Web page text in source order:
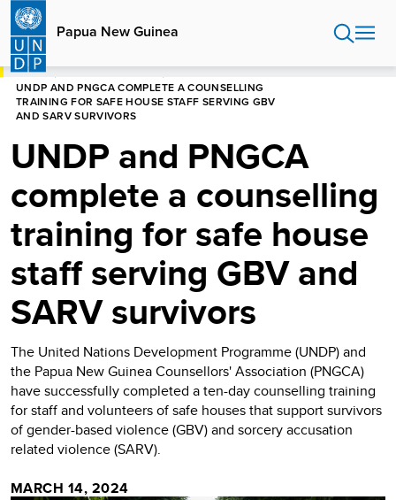
Skip
main
content
Papua New Guinea
HOME
UNDP AND PNGCA COMPLETE A COUNSELLING
TRAINING FOR SAFE HOUSE STAFF SERVING GBV
AND SARV SURVIVORS
UNDP and PNGCA
complete a counselling
training for safe house
staff serving GBV and
SARV survivors
The United Nations Development Programme (UNDP) and
the Papua New Guinea Counsellors' Association (PNGCA)
have successfully completed a ten-day counselling training
for staff and volunteers of safe houses that support survivors
of gender-based violence (GBV) and sorcery accusation
related violence (SARV).
MARCH 14, 2024